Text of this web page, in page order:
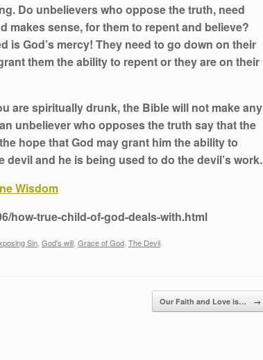
Do unbelievers who oppose the truth, need
makes sense, for them to repent and believe?
is God’s mercy! They need to go down on their
them the ability to repent or they are on their
are spiritually drunk, the Bible will not make any
unbeliever who opposes the truth say that the
hope that God may grant him the ability to
and he is being used to do the devil’s work.
Wisdom
how-true-child-of-god-deals-with.html
Sin God's will Grace of God The Devil
Our Faith and Love is… →